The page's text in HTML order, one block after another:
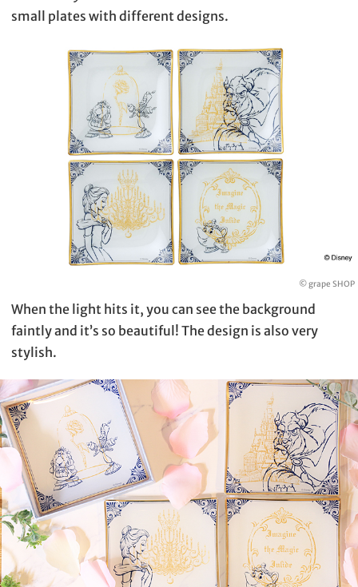
small plates with different designs.
© grape SHOP
When the light hits it, you can see the background
faintly and it’s so beautiful! The design is also very
stylish.